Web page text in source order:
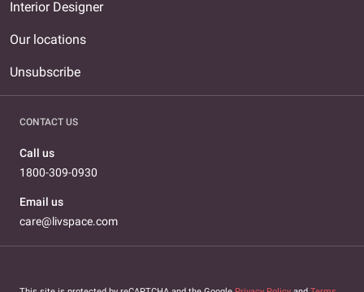
Interior Designer
Our locations
Unsubscribe
CONTACT US
Call us
1800-309-0930
Email us
care@livspace.com